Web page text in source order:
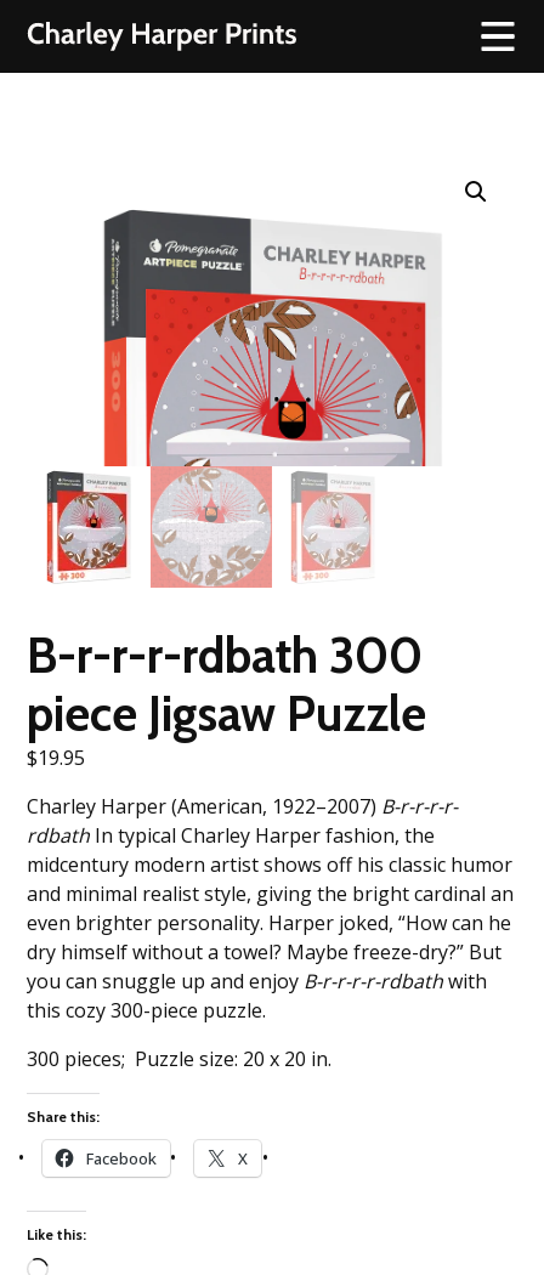
B-r-r-r-rdbath 300
piece Jigsaw Puzzle
$19.95
Charley Harper (American, 1922–2007) B-r-r-r-r-
rdbath In typical Charley Harper fashion, the
midcentury modern artist shows off his classic humor
and minimal realist style, giving the bright cardinal an
even brighter personality. Harper joked, “How can he
dry himself without a towel? Maybe freeze-dry?” But
you can snuggle up and enjoy B-r-r-r-r-rdbathwith
this cozy 300-piece puzzle.
300 pieces; Puzzle size: 20 x 20 in.
Share this:
Facebook X
Like this: